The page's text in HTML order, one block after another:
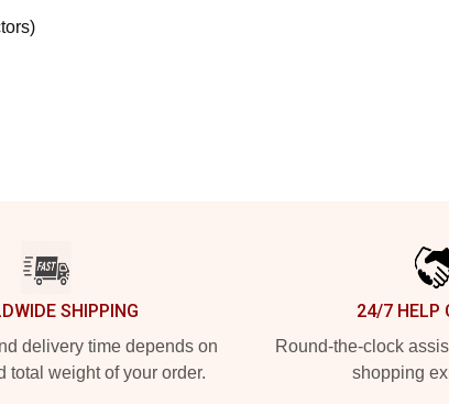
SHIPPING
delivery time depends on
total weight of your order.
24/7 HELP
Round-the-clock
shopping